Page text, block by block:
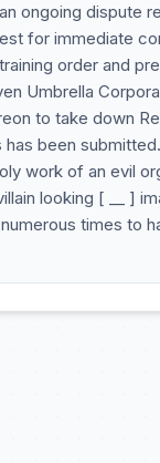
ongoing dispute
for immediate
order and
Umbrella
to take down
been
work of an evil
looking [ __ ]
times to